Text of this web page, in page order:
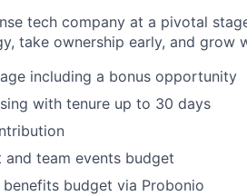
tech company at a pivotal
take ownership early, and grow
including a bonus opportunity
with tenure up to 30 days
team events budget
budget via Probonio